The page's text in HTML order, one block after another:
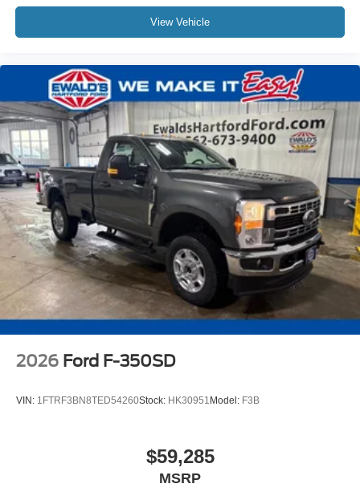
View Vehicle
2026 Ford F-350SD
VIN: 1FTRF3BN8TED54260Stock: HK30951 Model: F3B
$59,285
MSRP